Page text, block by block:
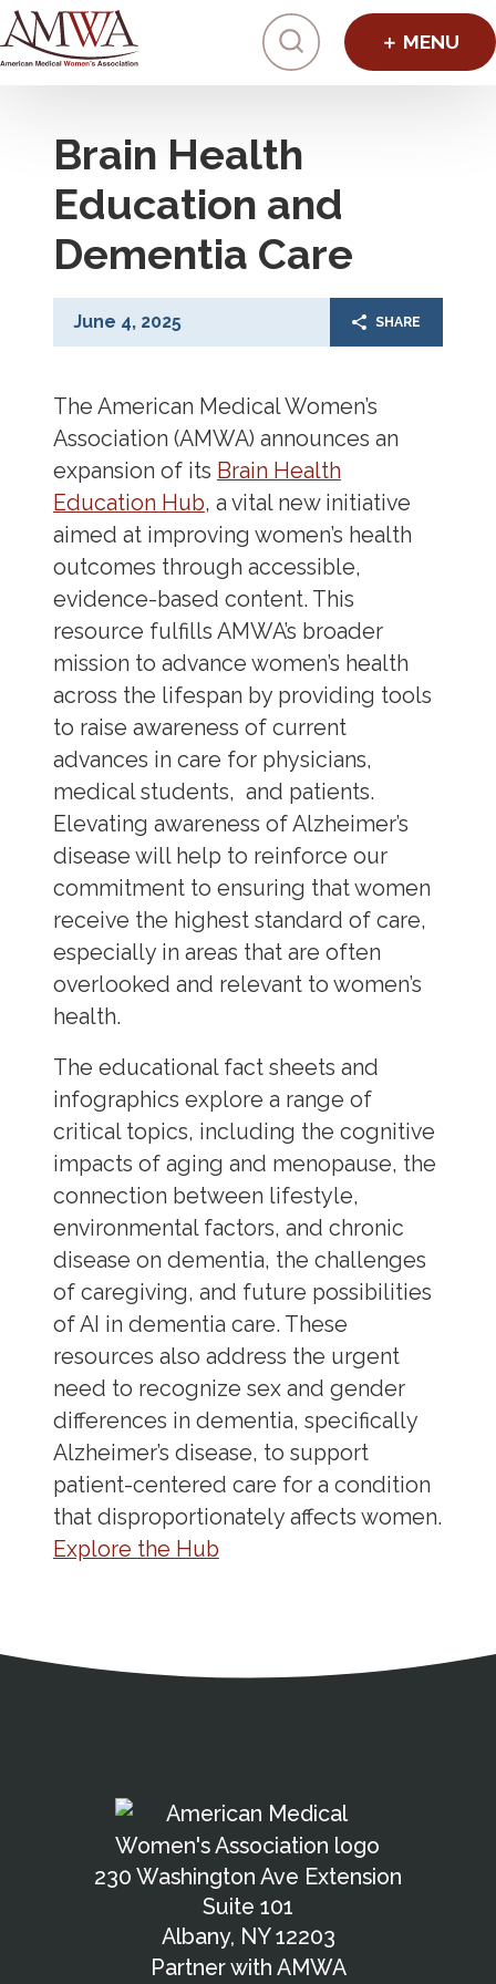
Click to
Brain Health
Education and
Dementia Care
June 4, 2025 SHARE
The American Medical Women’s
Association (AMWA) announces an
expansion of its Brain Health
Education Hub, a vital new initiative
aimed at improving women’s health
outcomes through accessible,
evidence-based content. This
resource fulfills AMWA’s broader
mission to advance women’s health
across the lifespan by providing tools
to raise awareness of current
advances in care for physicians,
medical students, and patients.
Elevating awareness of Alzheimer’s
disease will help to reinforce our
commitment to ensuring that women
receive the highest standard of care,
especially in areas that are often
overlooked and relevant to women’s
health.
The educational fact sheets and
infographics explore a range of
critical topics, including the cognitive
impacts of aging and menopause, the
connection between lifestyle,
environmental factors, and chronic
disease on dementia, the challenges
of caregiving, and future possibilities
of AI in dementia care. These
resources also address the urgent
need to recognize sex and gender
differences in dementia, specifically
Alzheimer’s disease, to support
patient-centered care for a condition
that disproportionately affects women.
Explore the Hub
Contact
230 Washington Ave Extension
Suite 101
Albany, NY 12203
Partner with AMWA
Copyright and